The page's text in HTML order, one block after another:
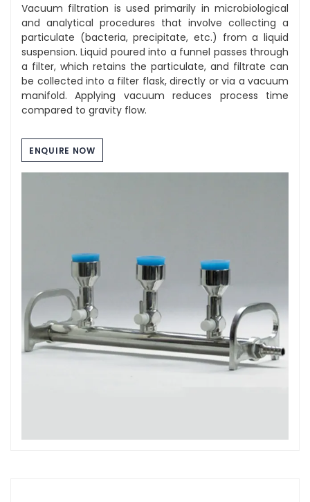
Vacuum filtration is used primarily in microbiological
and analytical procedures that involve collecting a
particulate (bacteria, precipitate, etc.) from a liquid
suspension. Liquid poured into a funnel passes through
a filter, which retains the particulate, and filtrate can
be collected into a filter flask, directly or via a vacuum
manifold. Applying vacuum reduces process time
compared to gravity flow.
ENQUIRE NOW